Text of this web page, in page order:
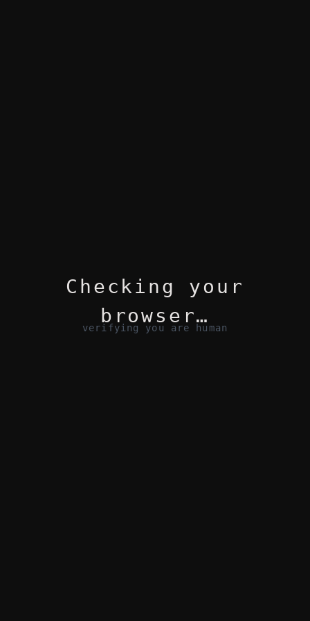
Checking your
browser…
verifying you are human